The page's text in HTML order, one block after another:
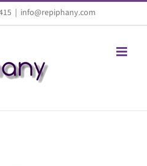
| info@repiphany.com